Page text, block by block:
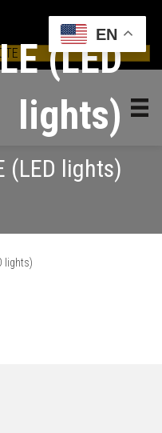
(LED
lights)
(LED lights)
EN